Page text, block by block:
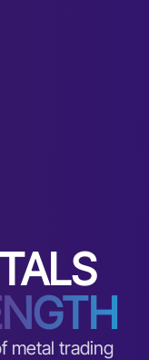
metal trading